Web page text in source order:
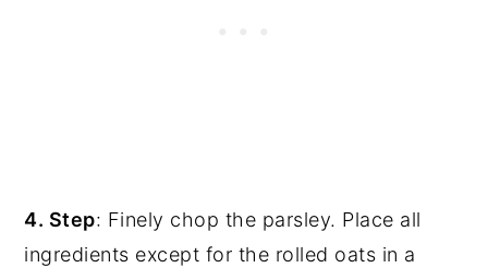
4. Step: Finely chop the parsley. Place all
ingredients except for the rolled oats in a